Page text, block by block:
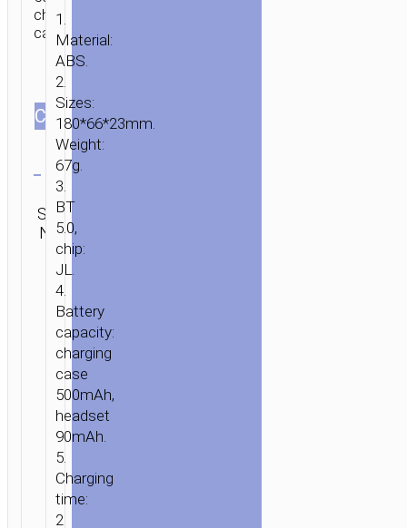
/ AUDIO
WIRELESS
HEADSETS
HEADSET
charging
case.
СOLOR
Clear
SKU:
N/A wireless
headsets
1.
Material:
ABS.
2.
Sizes:
180*66*23mm.
Weight:
67g.
3.
BT
5.0,
chip:
JL.
4.
Battery
capacity:
charging
case
500mAh,
headset
90mAh.
5.
Charging
time:
2